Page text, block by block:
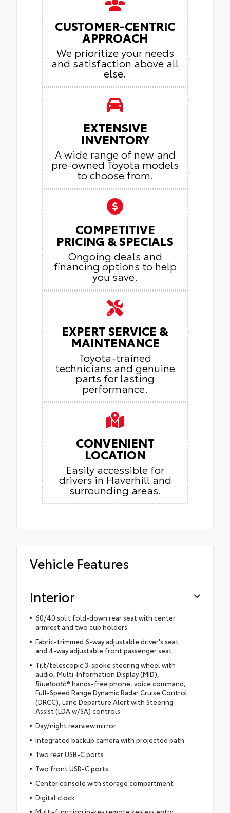
CUSTOMER-CENTRIC
APPROACH
We prioritize your needs
and satisfaction above all
else.
EXTENSIVE
INVENTORY
A wide range of new and
pre-owned Toyota models
to choose from.
COMPETITIVE
PRICING & SPECIALS
Ongoing deals and
financing options to help
you save.
EXPERT SERVICE &
MAINTENANCE
Toyota-trained
technicians and genuine
parts for lasting
performance.
CONVENIENT
LOCATION
Easily accessible for
drivers in Haverhill and
surrounding areas.
Vehicle Features
Interior
60/40 split fold-down rear seat with center
armrest and two cup holders
Fabric-trimmed 6-way adjustable driver's seat
and 4-way adjustable front passenger seat
Tilt/telescopic 3-spoke steering wheel with
audio, Multi-Information Display (MID),
Bluetooth® hands-free phone, voice command,
Full-Speed Range Dynamic Radar Cruise Control
(DRCC), Lane Departure Alert with Steering
Assist (LDA w/SA) controls
Day/night rearview mirror
Integrated backup camera with projected path
Two rear USB-C ports
Two front USB-C ports
Center console with storage compartment
Digital clock